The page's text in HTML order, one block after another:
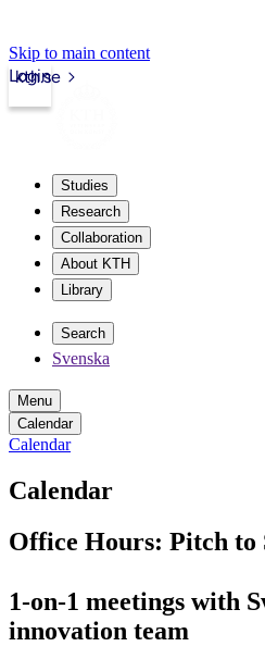
Skip to main content
kth.se
Login
Studies
Research
Collaboration
About KTH
Library
Search
Svenska
Menu
Calendar
Calendar
Calendar
Office Hours: Pitch to
1-on-1 meetings with
innovation team